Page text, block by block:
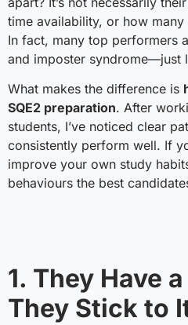
time availability, or how
In fact, many top performers
and imposter syndrome—just
What makes the difference is
SQE2 preparation. After
students, I’ve noticed clear
consistently perform well. If
improve your own study
behaviours the best
1. They Have
They Stick to